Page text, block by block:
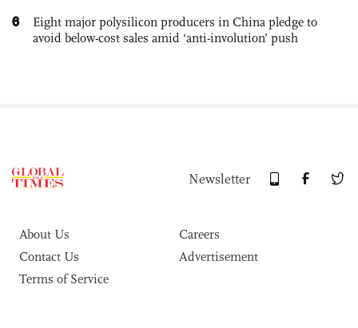
6
Eight major polysilicon producers in China pledge to
avoid below-cost sales amid ‘anti-involution’ push
Newsletter
About Us
Careers
Contact Us
Advertisement
Terms of Service